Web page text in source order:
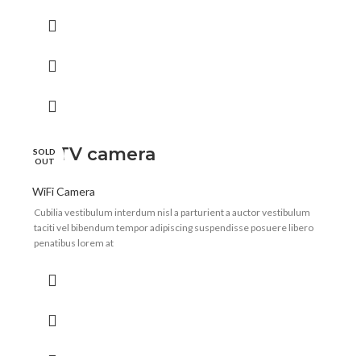
SOLD
OUT
CCTV camera
WiFi Camera
Cubilia vestibulum interdum nisl a parturient a auctor vestibulum
taciti vel bibendum tempor adipiscing suspendisse posuere libero
penatibus lorem at